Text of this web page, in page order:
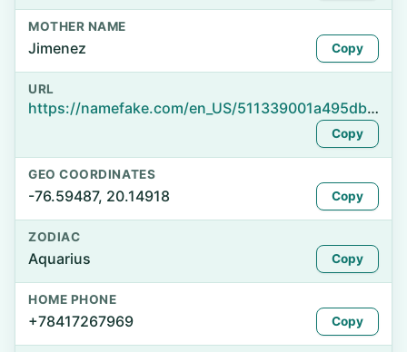
MOTHER NAME
Jimenez Copy
URL
https://namefake.com/en_US/511339001a495db767f91d28914fd04b
Copy
GEO COORDINATES
-76.59487, 20.14918 Copy
ZODIAC
Aquarius Copy
HOME PHONE
+78417267969 Copy